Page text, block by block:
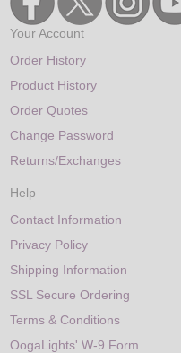
Your Account
Order History
Product History
Order Quotes
Change Password
Returns/Exchanges
Help
Contact Information
Privacy Policy
Shipping Information
SSL Secure Ordering
Terms & Conditions
OogaLights' W-9 Form